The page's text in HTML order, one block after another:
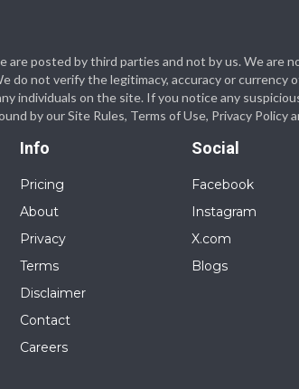
are posted by third parties and not by us. We are
do not verify the legitimacy, accuracy or
individuals on the site. If you notice any
by our Site Rules, Terms of Use, Privacy Policy
Info
Pricing
About
Privacy
Terms
Disclaimer
Contact
Careers
Social
Facebook
Instagram
X.com
Blogs